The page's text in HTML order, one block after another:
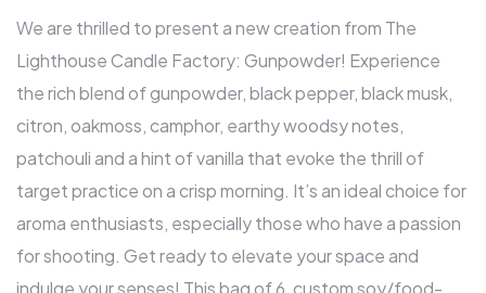
We are thrilled to present a new creation from The
Lighthouse Candle Factory: Gunpowder! Experience
the rich blend of gunpowder, black pepper, black musk,
citron, oakmoss, camphor, earthy woodsy notes,
patchouli and a hint of vanilla that evoke the thrill of
target practice on a crisp morning. It’s an ideal choice for
aroma enthusiasts, especially those who have a passion
for shooting. Get ready to elevate your space and
indulge your senses! This bag of 6, custom soy/food-